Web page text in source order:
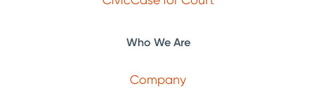
Who We Are
Company